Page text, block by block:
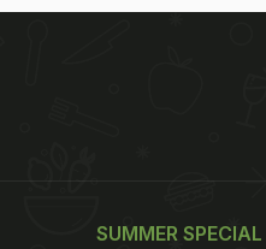
SUMMER SPECIAL